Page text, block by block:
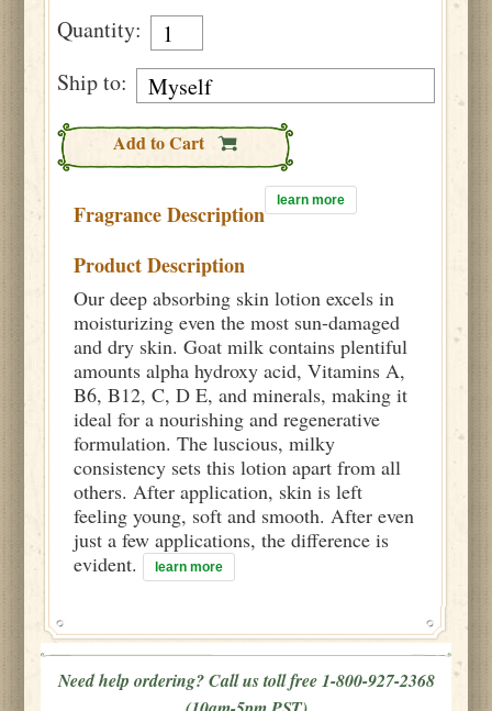
Quantity:
Ship to:
Add to Cart
Fragrance Description learn more
Product Description
Our deep absorbing skin lotion excels in
moisturizing even the most sun-damaged
and dry skin. Goat milk contains plentiful
amounts alpha hydroxy acid, Vitamins A,
B6, B12, C, D E, and minerals, making it
ideal for a nourishing and regenerative
formulation. The luscious, milky
consistency sets this lotion apart from all
others. After application, skin is left
feeling young, soft and smooth. After even
just a few applications, the difference is
evident.
learn more
Need help ordering? Call us toll free 1-800-927-2368